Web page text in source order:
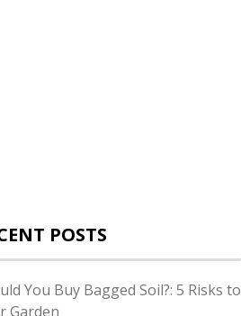
POSTS
You Buy Bagged Soil?: 5 Risks to
Garden